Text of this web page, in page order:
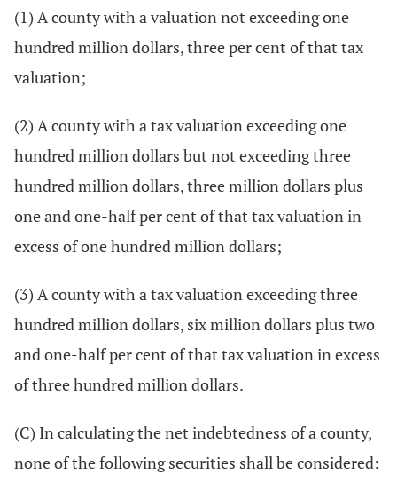
(1) A county with a valuation not exceeding one
hundred million dollars, three per cent of that tax
valuation;
(2) A county with a tax valuation exceeding one
hundred million dollars but not exceeding three
hundred million dollars, three million dollars plus
one and one-half per cent of that tax valuation in
excess of one hundred million dollars;
(3) A county with a tax valuation exceeding three
hundred million dollars, six million dollars plus two
and one-half per cent of that tax valuation in excess
of three hundred million dollars.
(C) In calculating the net indebtedness of a county,
none of the following securities shall be considered: